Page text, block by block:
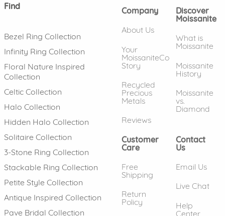
Find
Bezel Ring Collection
Infinity Ring Collection
Floral Nature Inspired
Collection
Celtic Collection
Halo Collection
Hidden Halo Collection
Solitaire Collection
3-Stone Ring Collection
Stackable Ring Collection
Petite Style Collection
Antique Inspired Collection
Pave Bridal Collection
Company
About Us
Your
MoissaniteCo
Story
Recycled
Precious
Metals
Reviews
Discover
Moissanite
What is
Moissanite
Moissanite
History
Moissanite
vs.
Diamond
Customer
Care
Free
Shipping
Return
Policy
Contact
Us
Email Us
Live Chat
Help
Center